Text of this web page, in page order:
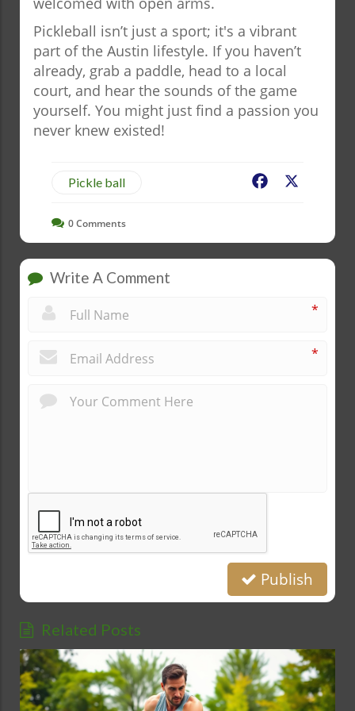
Pickleball isn’t just a sport; it's a vibrant
part of the Austin lifestyle. If you haven’t
already, grab a paddle, head to a local
court, and hear the sounds of the game
yourself. You might just find a passion you
never knew existed!
Pickle ball Facebook
0Comments
Write A Comment
*
*
Publish
Related Posts